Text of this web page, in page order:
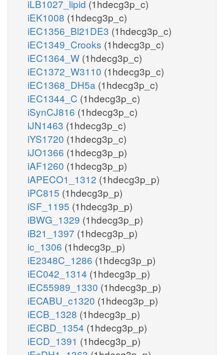
iLB1027_lipid (1hdecg3p_c)
iEK1008 (1hdecg3p_c)
iEC1356_Bl21DE3 (1hdecg3p_c)
iEC1349_Crooks (1hdecg3p_c)
iEC1364_W (1hdecg3p_c)
iEC1372_W3110 (1hdecg3p_c)
iEC1368_DH5a (1hdecg3p_c)
iEC1344_C (1hdecg3p_c)
iSynCJ816 (1hdecg3p_c)
iJN1463 (1hdecg3p_c)
iYS1720 (1hdecg3p_c)
iJO1366 (1hdecg3p_p)
iAF1260 (1hdecg3p_p)
iAPECO1_1312 (1hdecg3p_p)
iPC815 (1hdecg3p_p)
iSF_1195 (1hdecg3p_p)
iBWG_1329 (1hdecg3p_p)
iB21_1397 (1hdecg3p_p)
ic_1306 (1hdecg3p_p)
iE2348C_1286 (1hdecg3p_p)
iEC042_1314 (1hdecg3p_p)
iEC55989_1330 (1hdecg3p_p)
iECABU_c1320 (1hdecg3p_p)
iECB_1328 (1hdecg3p_p)
iECBD_1354 (1hdecg3p_p)
iECD_1391 (1hdecg3p_p)